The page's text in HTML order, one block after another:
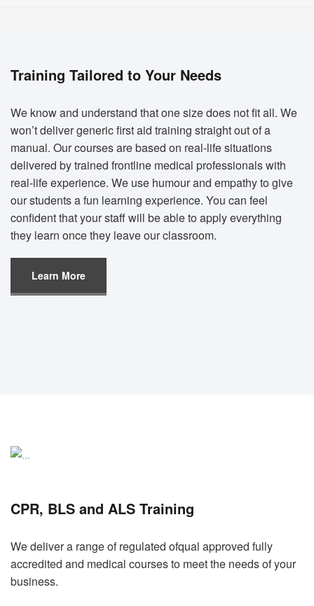
Training Tailored to Your Needs
We know and understand that one size does not fit all. We
won’t deliver generic first aid training straight out of a
manual. Our courses are based on real-life situations
delivered by trained frontline medical professionals with
real-life experience. We use humour and empathy to give
our students a fun learning experience. You can feel
confident that your staff will be able to apply everything
they learn once they leave our classroom.
Learn More
CPR, BLS and ALS Training
We deliver a range of regulated ofqual approved fully
accredited and medical courses to meet the needs of your
business.